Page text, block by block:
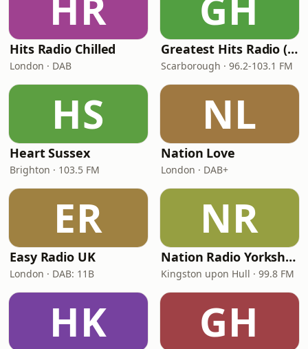
Hits Radio Chilled
London · DAB
Greatest Hits Radio (Yorkshire Coast)
Scarborough · 96.2-103.1 FM
HS
Heart Sussex
Brighton · 103.5 FM
NL
Nation Love
London · DAB+
ER
Easy Radio UK
London · DAB: 11B
NR
Nation Radio Yorkshire
Kingston upon Hull · 99.8 FM
HK GH